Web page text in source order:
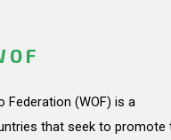
Federation (WOF) is a
that seek to promote